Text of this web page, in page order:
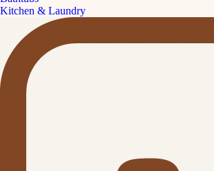
Kitchen & Laundry